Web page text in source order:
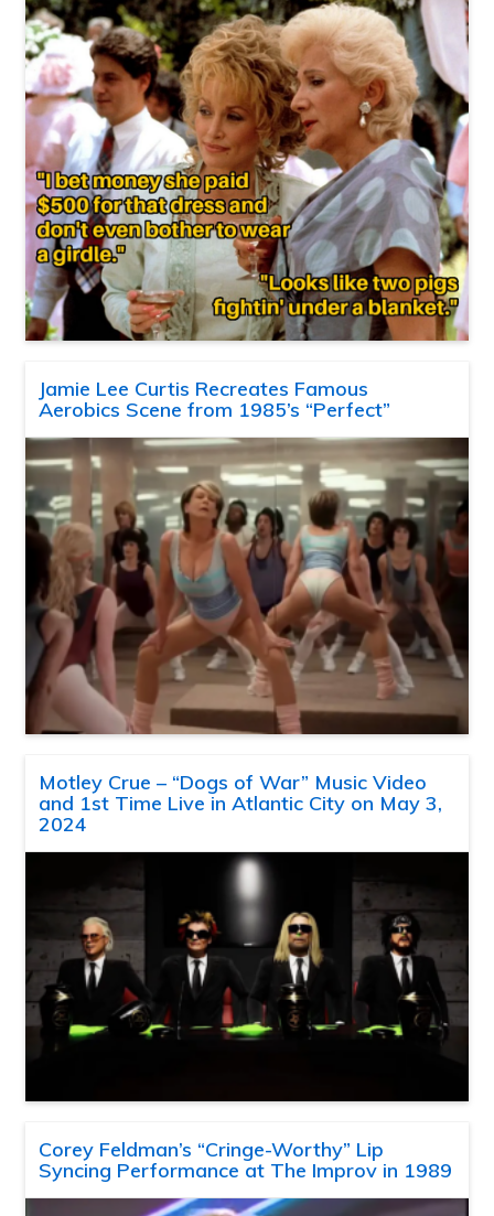
Jamie Lee Curtis Recreates Famous
Aerobics Scene from 1985’s “Perfect”
Motley Crue – “Dogs of War” Music Video
and 1st Time Live in Atlantic City on May 3,
2024
Corey Feldman’s “Cringe-Worthy” Lip
Syncing Performance at The Improv in 1989